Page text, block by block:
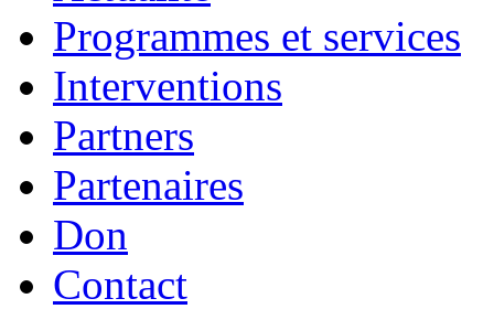
Programmes et services
Interventions
Partners
Partenaires
Don
Contact